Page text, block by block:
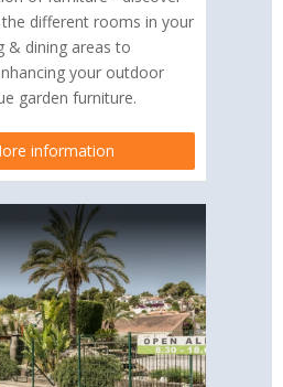
different rooms in your
& dining areas to
your outdoor
garden furniture.
information